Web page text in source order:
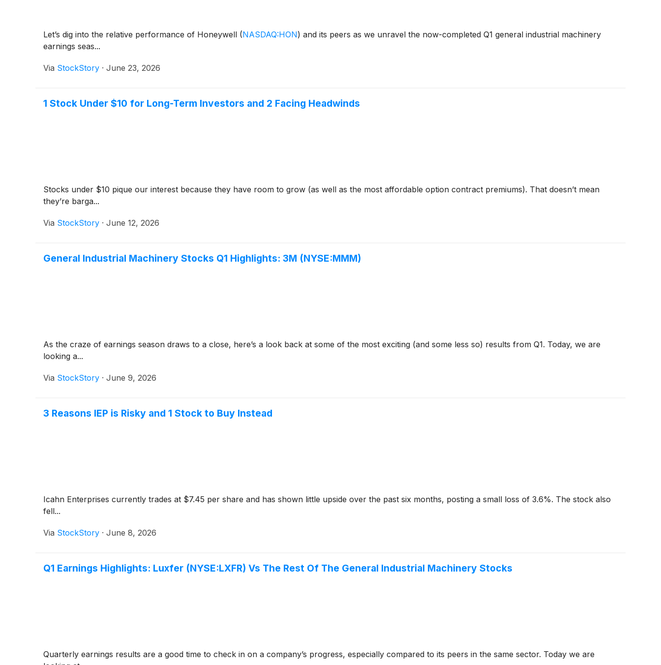
Let’s dig into the relative performance of Honeywell (NASDAQ:HON) and its peers as we unravel the now-completed Q1 general industrial machinery
earnings seas...
Via StockStory · June 23, 2026
1 Stock Under $10 for Long-Term Investors and 2 Facing Headwinds
Stocks under $10 pique our interest because they have room to grow (as well as the most affordable option contract premiums). That doesn’t mean
they’re barga...
Via StockStory · June 12, 2026
General Industrial Machinery Stocks Q1 Highlights: 3M (NYSE:MMM)
As the craze of earnings season draws to a close, here’s a look back at some of the most exciting (and some less so) results from Q1. Today, we are
looking a...
Via StockStory · June 9, 2026
3 Reasons IEP is Risky and 1 Stock to Buy Instead
Icahn Enterprises currently trades at $7.45 per share and has shown little upside over the past six months, posting a small loss of 3.6%. The stock also
fell...
Via StockStory · June 8, 2026
Q1 Earnings Highlights: Luxfer (NYSE:LXFR) Vs The Rest Of The General Industrial Machinery Stocks
Quarterly earnings results are a good time to check in on a company’s progress, especially compared to its peers in the same sector. Today we are